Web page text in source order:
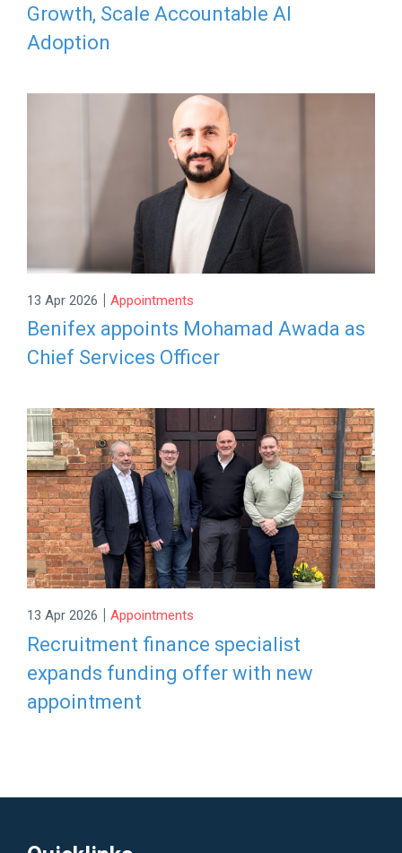
Growth, Scale Accountable AI
Adoption
13 Apr 2026 | Appointments
Benifex appoints Mohamad Awada as
Chief Services Officer
13 Apr 2026 | Appointments
Recruitment finance specialist
expands funding offer with new
appointment